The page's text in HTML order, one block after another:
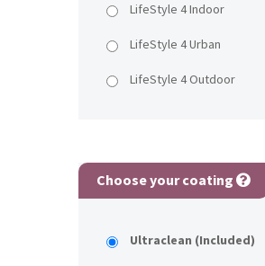
LifeStyle 4 Indoor
LifeStyle 4 Urban
LifeStyle 4 Outdoor
Choose your coating
Ultraclean (Included)